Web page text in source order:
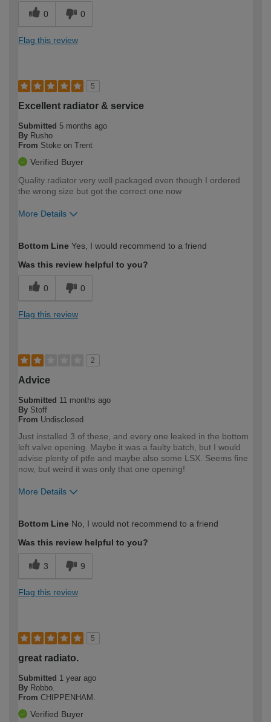
0 0
Flag this review
5
Excellent radiator & service
Submitted 5 months ago
By Rusho
From Stoke on Trent
Verified Buyer
Quality radiator very well packaged even though I ordered
the wrong size but got the correct one now
More Details
expertise?
Bottom Line Yes, I would recommend to a friend
Was this review helpful to you?
0 0
Flag this review
2
Advice
Submitted 11 months ago
By Stoff
From Undisclosed
Just installed 3 of these, and every one leaked in the bottom
left valve opening. Maybe it was a faulty batch, but I would
advise plenty of ptfe and maybe also some LSX. Seems fine
now, but weird it was only that one opening!
More Details
expertise?
Bottom Line No, I would not recommend to a friend
Was this review helpful to you?
3 9
Flag this review
5
great radiato.
Submitted 1 year ago
By Robbo.
From CHIPPENHAM.
Verified Buyer